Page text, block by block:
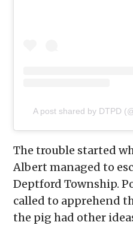
A post shared by DTPD
The trouble started
Albert managed to
Deptford Township.
called to apprehend
the pig had other